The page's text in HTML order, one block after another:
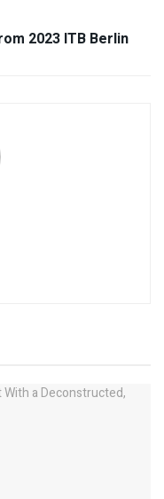
2023 ITB Berlin